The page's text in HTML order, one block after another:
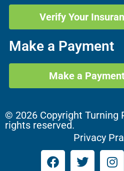
Verify Your
Make a Payment
Make a
© 2026 Copyright Turning
rights reserved.
Privacy